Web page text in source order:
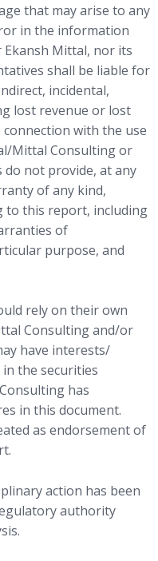
that may arise to any
in the information
Mittal, nor its
shall be liable for
incidental,
lost revenue or lost
with the use
Mittal Consulting or
not provide, at any
of any kind,
to this report, including
of
purpose, and
rely on their own
Consulting and/or
have interests/
the securities
has
in this document.
as endorsement of
action has been
authority